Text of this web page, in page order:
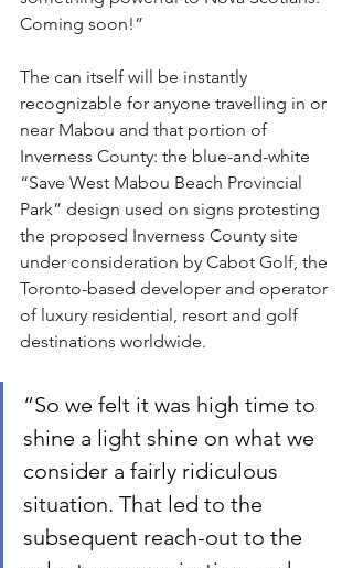
Coming soon!”
The can itself will be instantly
recognizable for anyone travelling in or
near Mabou and that portion of
Inverness County: the blue-and-white
“Save West Mabou Beach Provincial
Park” design used on signs protesting
the proposed Inverness County site
under consideration by Cabot Golf, the
Toronto-based developer and operator
of luxury residential, resort and golf
destinations worldwide.
“So we felt it was high time to
shine a light shine on what we
consider a fairly ridiculous
situation. That led to the
subsequent reach-out to the